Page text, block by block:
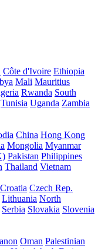
Côte d'Ivoire Ethiopia
Mali Mauritius
Rwanda South
Tunisia Uganda Zambia
China Hong Kong
Mongolia Myanmar
Pakistan Philippines
Thailand Vietnam
Croatia Czech Rep.
Lithuania North
Serbia Slovakia Slovenia
Oman Palestinian